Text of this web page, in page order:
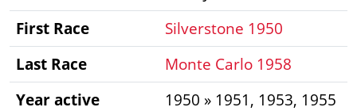
First Race
Silverstone 1950
Last Race
Monte Carlo 1958
Year active
1950 » 1951, 1953, 1955